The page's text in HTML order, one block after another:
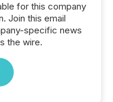
for this company
Join this email
specific news
the wire.